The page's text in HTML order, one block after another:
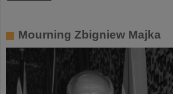
Mourning Zbigniew Majka